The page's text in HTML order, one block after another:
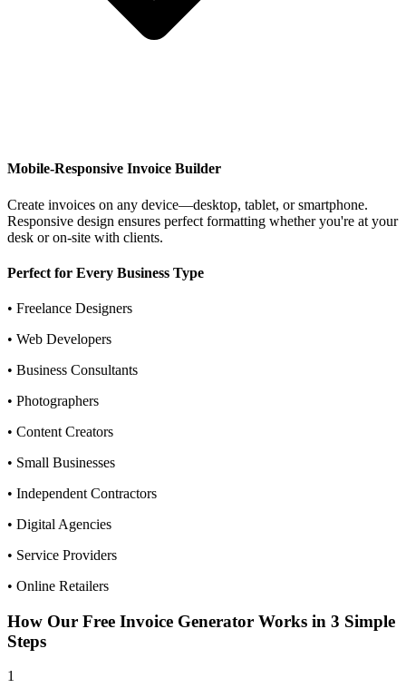
Mobile-Responsive Invoice Builder
Create invoices on any device—desktop, tablet, or smartphone.
Responsive design ensures perfect formatting whether you're at your
desk or on-site with clients.
Perfect for Every Business Type
• Freelance Designers
• Web Developers
• Business Consultants
• Photographers
• Content Creators
• Small Businesses
• Independent Contractors
• Digital Agencies
• Service Providers
• Online Retailers
How Our Free Invoice Generator Works in 3 Simple
Steps
1